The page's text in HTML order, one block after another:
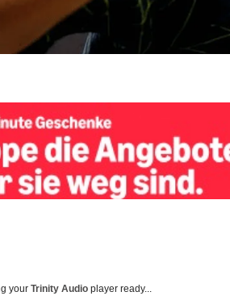
your Trinity Audio player ready...